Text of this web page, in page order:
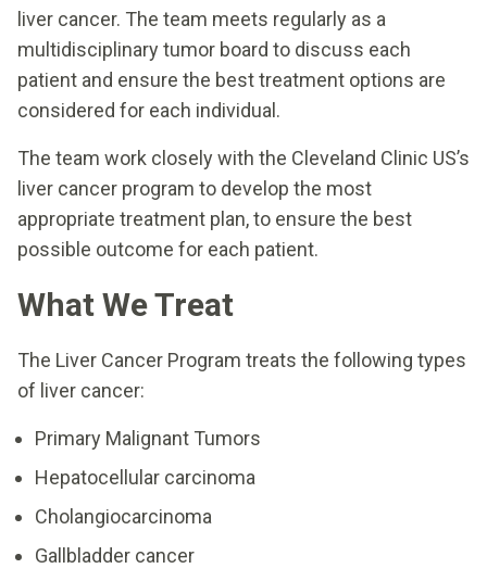
liver cancer. The team meets regularly as a
multidisciplinary tumor board to discuss each
patient and ensure the best treatment options are
considered for each individual.
The team work closely with the Cleveland Clinic US’s
liver cancer program to develop the most
appropriate treatment plan, to ensure the best
possible outcome for each patient.
What We Treat
The Liver Cancer Program treats the following types
of liver cancer:
Primary Malignant Tumors
Hepatocellular carcinoma
Cholangiocarcinoma
Gallbladder cancer